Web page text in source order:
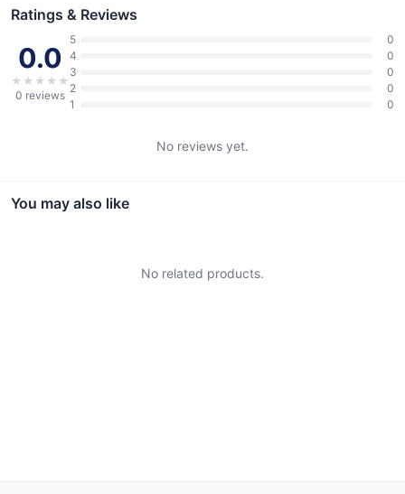
Ratings & Reviews
0.0
★ ★ ★ ★ ★
0 reviews
5
0
4
0
3
0
2
0
1
0
No reviews yet.
You may also like
No related products.